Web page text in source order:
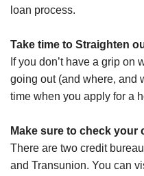
loan process.
Take time to Straighten
If you don’t have a grip on
going out (and where, and
time when you apply for a
Make sure to check your
There are two credit
and Transunion. You can